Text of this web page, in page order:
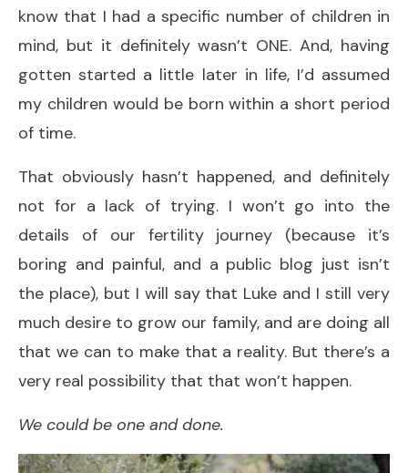
know that I had a specific number of children in
mind, but it definitely wasn’t ONE. And, having
gotten started a little later in life, I’d assumed
my children would be born within a short period
of time.
That obviously hasn’t happened, and definitely
not for a lack of trying. I won’t go into the
details of our fertility journey (because it’s
boring and painful, and a public blog just isn’t
the place), but I will say that Luke and I still very
much desire to grow our family, and are doing all
that we can to make that a reality. But there’s a
very real possibility that that won’t happen.
We could be one and done.